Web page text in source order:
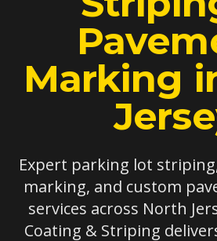
Marking
Expert parking lot
marking, and custom
services across North
Coating & Striping